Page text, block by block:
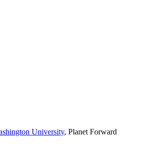
University, Planet Forward